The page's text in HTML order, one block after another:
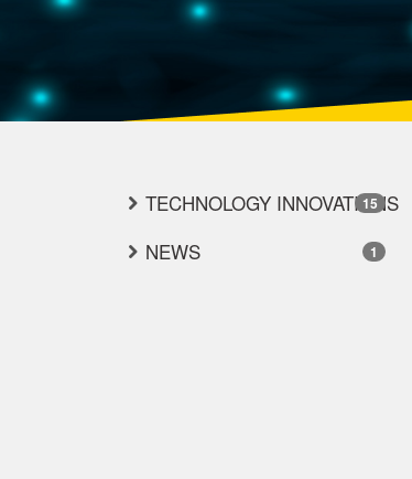
TECHNOLOGY INNOVATIONS
15
NEWS 1